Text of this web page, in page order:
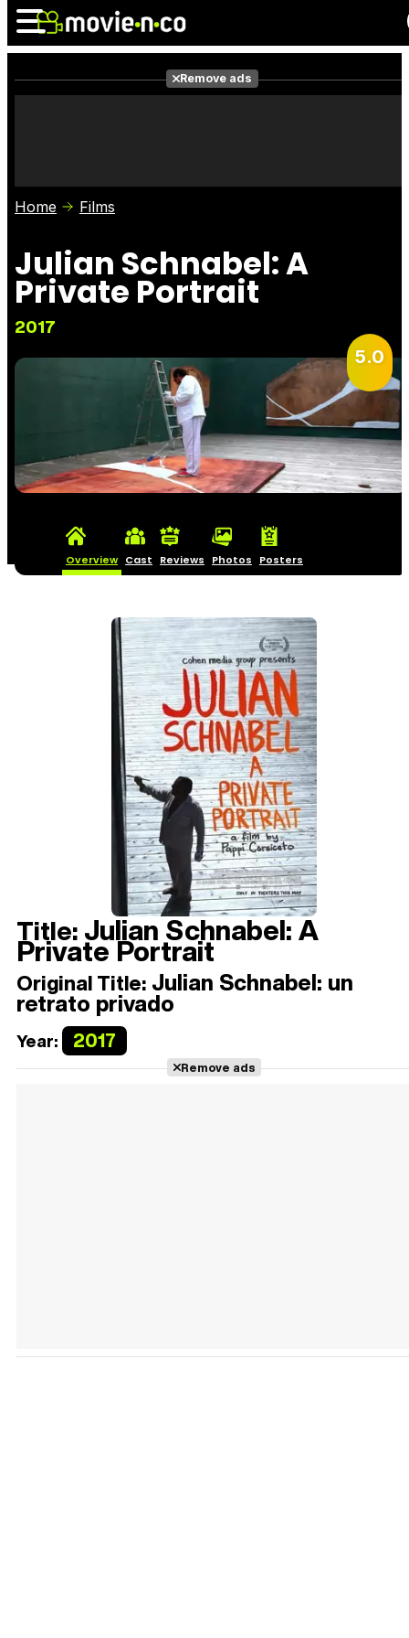
Photos
Remove ads
Home Films
Julian Schnabel: A
Private Portrait
2017
5.0
Overview Cast Reviews Photos Posters
Title:Julian Schnabel: A
Private Portrait
Original Title: Julian Schnabel: un
retrato privado
Year: 2017
Remove ads